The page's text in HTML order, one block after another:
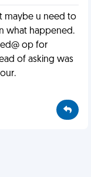
maybe u need to
what happened.
op for
of asking was